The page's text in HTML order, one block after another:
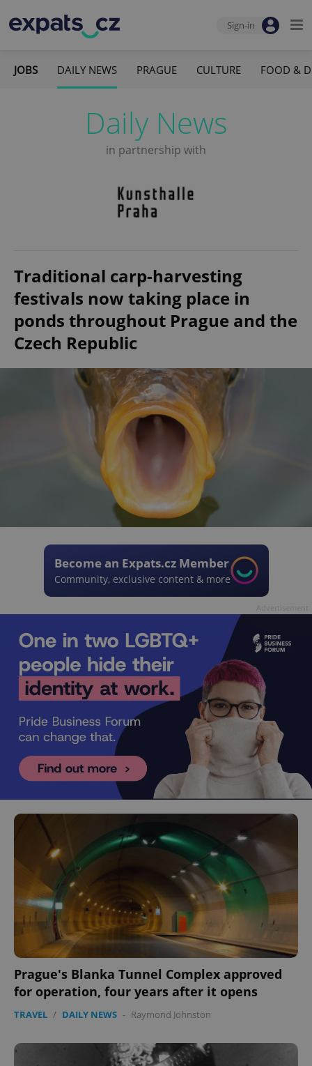
Sign-in
JOBS DAILY NEWS PRAGUE CULTURE FOOD &
Daily News
in partnership with
Traditional carp-harvesting
festivals now taking place in
ponds throughout Prague and the
Czech Republic
Become an Expats.cz Member
Community, exclusive content & more
Prague's Blanka Tunnel Complex approved
for operation, four years after it opens
TRAVEL / DAILY NEWS - Raymond Johnston